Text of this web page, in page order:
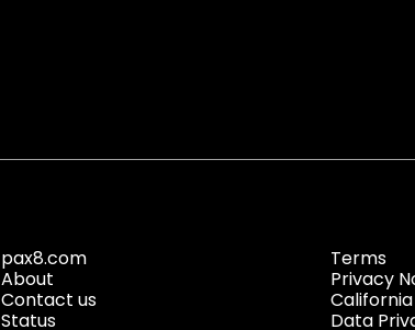
pax8.com
About
Contact us
Status
Terms
Privacy
California
Data